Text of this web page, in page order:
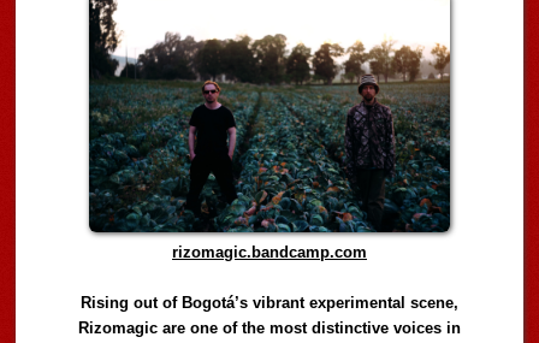
rizomagic.bandcamp.com
Rising out of Bogotá’s vibrant experimental scene,
Rizomagic are one of the most distinctive voices in